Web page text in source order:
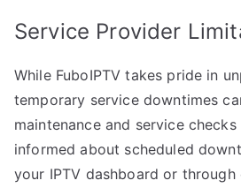
Service Provider
While FuboIPTV takes pride in
temporary service downtimes
maintenance and service
informed about scheduled
your IPTV dashboard or through